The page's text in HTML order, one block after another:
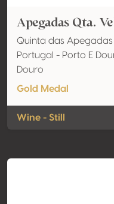
Apegadas Qta.
Quinta das
Portugal - Porto E
Douro
Gold Medal
Wine - Still